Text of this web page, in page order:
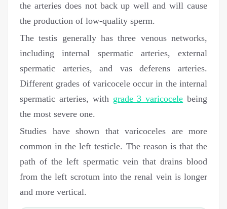
the arteries does not back up well and will cause
the production of low-quality sperm.
The testis generally has three venous networks,
including internal spermatic arteries, external
spermatic arteries, and vas deferens arteries.
Different grades of varicocele occur in the internal
spermatic arteries, with grade 3 varicocele being
the most severe one.
Studies have shown that varicoceles are more
common in the left testicle. The reason is that the
path of the left spermatic vein that drains blood
from the left scrotum into the renal vein is longer
and more vertical.